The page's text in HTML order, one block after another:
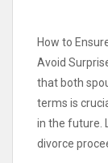
How to
Avoid
that both
terms is
in the future.
divorce